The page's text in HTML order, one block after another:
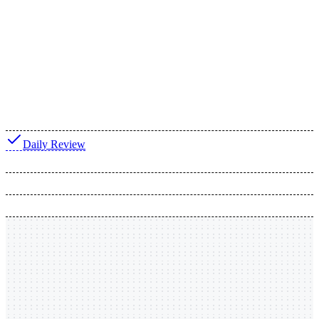
Daily Review